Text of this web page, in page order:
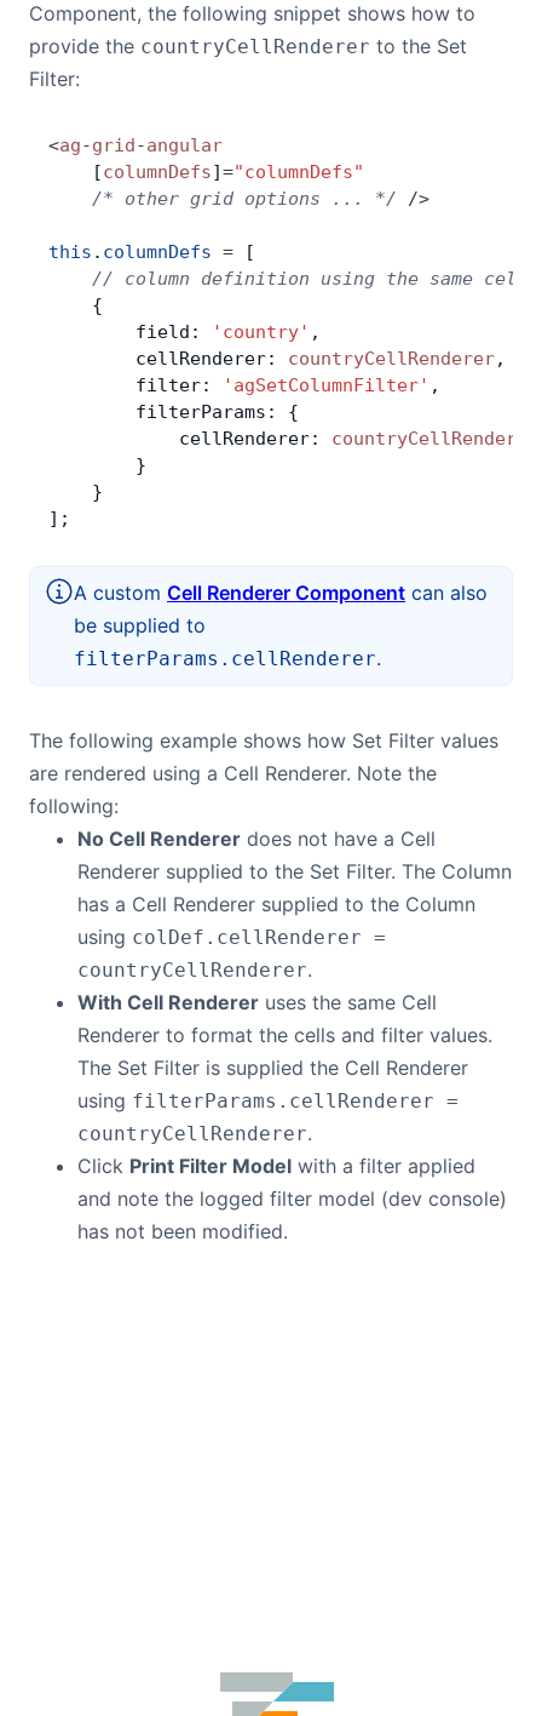
Component, the following snippet shows how to
provide the countryCellRenderer to the Set
Filter:
<ag-grid-angular
    [
columnDefs]="columnDefs"
    /* other grid options ... */
/>
this . columnDefs = [
// column definition using the same
    {
        field:
'country' ,
        cellRenderer:
countryCellRenderer,
        filter:
'agSetColumnFilter' ,
        filterParams: {
            cellRenderer:
countryCellRenderer
        }
    }
];
A custom Cell Renderer Component can also
be supplied to
filterParams.cellRenderer.
The following example shows how Set Filter values
are rendered using a Cell Renderer. Note the
following:
No Cell Renderer does not have a Cell
Renderer supplied to the Set Filter. The Column
has a Cell Renderer supplied to the Column
using colDef.cellRenderer =
countryCellRenderer.
With Cell Renderer uses the same Cell
Renderer to format the cells and filter values.
The Set Filter is supplied the Cell Renderer
using filterParams.cellRenderer =
countryCellRenderer.
Click Print Filter Model with a filter applied
and note the logged filter model (dev console)
has not been modified.